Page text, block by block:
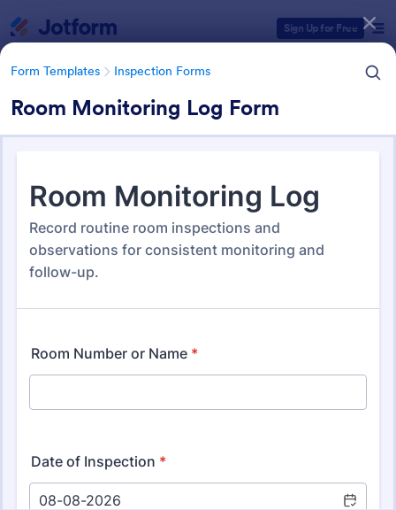
Sign Up for Free
Form Templates Inspection Forms
Room Monitoring Log Form
Form Templates Inspection Forms
Inspection Forms
5,877 Templates
Form Templates Categories